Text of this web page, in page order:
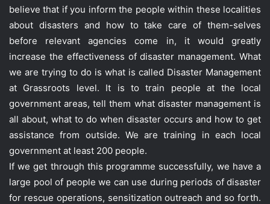
believe that if you inform the people within these localities
about disasters and how to take care of them-selves
before relevant agencies come in, it would greatly
increase the effectiveness of disaster management. What
we are trying to do is what is called Disaster Management
at Grassroots level. It is to train people at the local
government areas, tell them what disaster management is
all about, what to do when disaster occurs and how to get
assistance from outside. We are training in each local
government at least 200 people.
If we get through this programme successfully, we have a
large pool of people we can use during periods of disaster
for rescue operations, sensitization outreach and so forth.